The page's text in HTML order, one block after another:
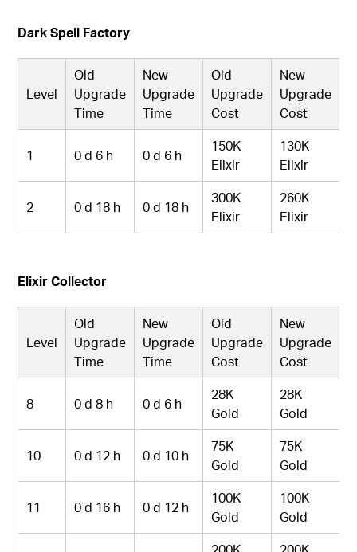
Dark Spell Factory
Level
Old
Upgrade
Time
New
Upgrade
Time
Old
Upgrade
Cost
New
Upgrade
Cost
1 0 d 6 h 0 d 6 h
150K
Elixir
130K
Elixir
2 0 d 18 h 0 d 18 h
300K
Elixir
260K
Elixir
Elixir Collector
Level
Old
Upgrade
Time
New
Upgrade
Time
Old
Upgrade
Cost
New
Upgrade
Cost
8 0 d 8 h 0 d 6 h
28K
Gold
28K
Gold
10 0 d 12 h 0 d 10 h
75K
Gold
75K
Gold
11 0 d 16 h 0 d 12 h
100K
Gold
100K
Gold